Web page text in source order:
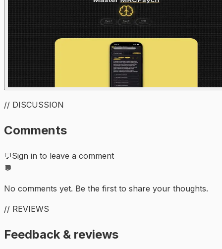
// DISCUSSION
Comments
💬Sign in to leave a comment
💬
No comments yet. Be the first to share your thoughts.
// REVIEWS
Feedback & reviews